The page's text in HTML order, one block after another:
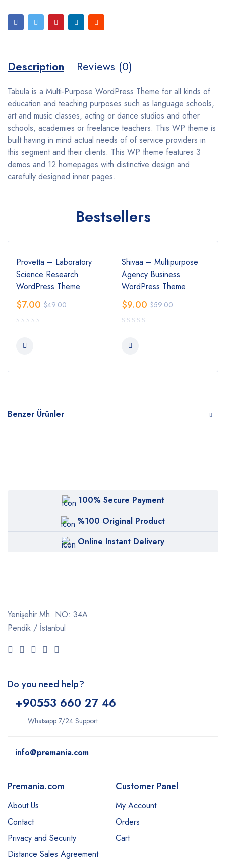
Description Reviews (0)
Tabula is a Multi-Purpose WordPress Theme for all kinds of
education and teaching purposes such as language schools,
art and music classes, acting or dance studios and other
schools, academies or freelance teachers. This WP theme is
built having in mind actual needs of of service providers in
this segment and their clients. This WP theme features 3
demos and 12 homepages with distinctive design and
carefully designed inner pages.
Bestsellers
Provetta – Laboratory
Science Research
WordPress Theme
$49.00
$7.00
Shivaa – Multipurpose
Agency Business
WordPress Theme
$59.00
$9.00
Benzer Ürünler
100% Secure Payment
%100 Original Product
Online Instant Delivery
Yenişehir Mh. NO: 34A
Pendik / İstanbul
Do you need help?
+90553 660 27 46
Whatsapp 7/24 Support
info@premania.com
Premania.com
About Us
Contact
Privacy and Security
Distance Sales Agreement
Customer Panel
My Account
Orders
Cart